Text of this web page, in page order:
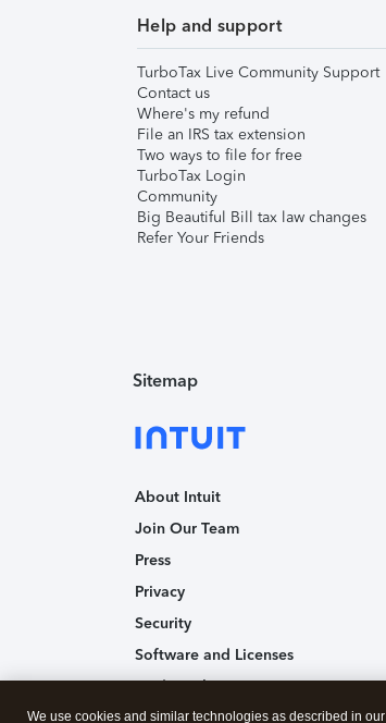
Help and support
TurboTax Live Community Support
Contact us
Where's my refund
File an IRS tax extension
Two ways to file for free
TurboTax Login
Community
Big Beautiful Bill tax law changes
Refer Your Friends
Sitemap
About Intuit
Join Our Team
Press
Privacy
Security
Software and Licenses
Trademark Notices
Affiliates and Partners
We use cookies and similar technologies as described in our